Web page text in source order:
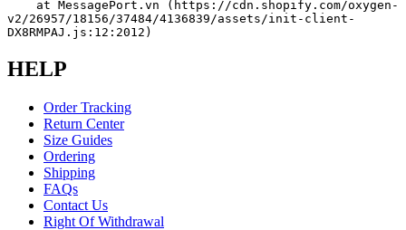
v2/26957/18156/37484/4136839/assets/init-client-
DX8RMPAJ.js:12:2012)
HELP
Order Tracking
Return Center
Size Guides
Ordering
Shipping
FAQs
Contact Us
Right Of Withdrawal